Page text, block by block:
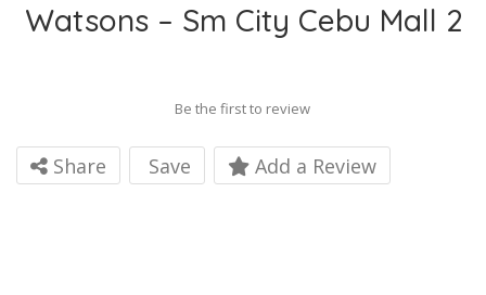
Watsons – Sm City Cebu Mall 2
Be the first to review
Share Save Add a Review